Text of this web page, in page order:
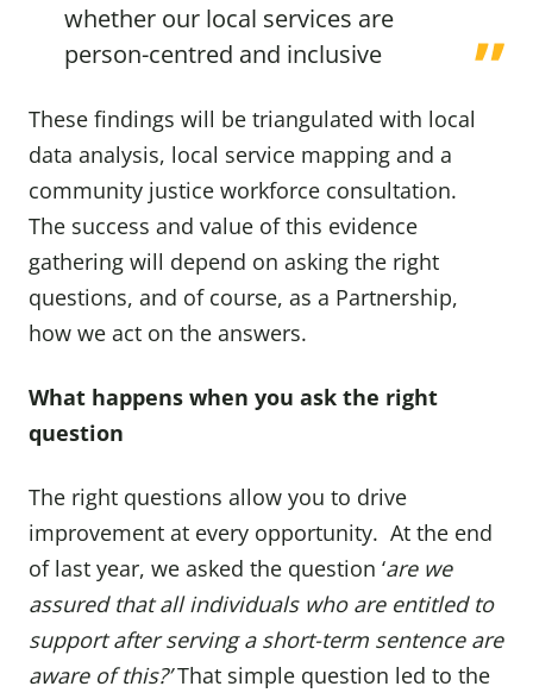
whether our local services are
person-centred and inclusive
These findings will be triangulated with local
data analysis, local service mapping and a
community justice workforce consultation.
The success and value of this evidence
gathering will depend on asking the right
questions, and of course, as a Partnership,
how we act on the answers.
What happens when you ask the right
question
The right questions allow you to drive
improvement at every opportunity. At the end
of last year, we asked the question ‘are we
assured that all individuals who are entitled to
support after serving a short-term sentence are
aware of this?’That simple question led to the